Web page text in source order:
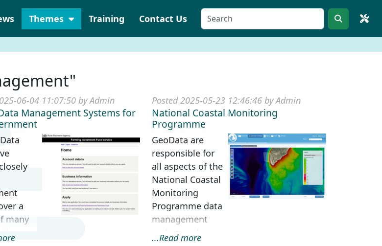
Themes Training Contact Us
06-04 11:07:50 by Admin
Management Systems for
a
many
Posted 2025-05-23 12:46:46 by Admin
National Coastal Monitoring
Programme
GeoData are
responsible for
all aspects of the
National Coastal
Monitoring
Programme data
management
and open data
...Read more